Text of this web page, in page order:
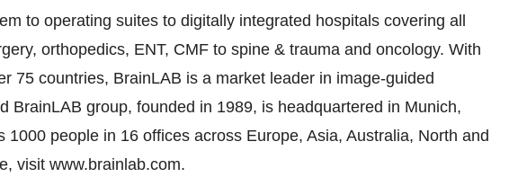
to operating suites to digitally integrated hospitals covering all
orthopedics, ENT, CMF to spine & trauma and oncology. With
75 countries, BrainLAB is a market leader in image-guided
BrainLAB group, founded in 1989, is headquartered in Munich,
1000 people in 16 offices across Europe, Asia, Australia, North and
visit www.brainlab.com.